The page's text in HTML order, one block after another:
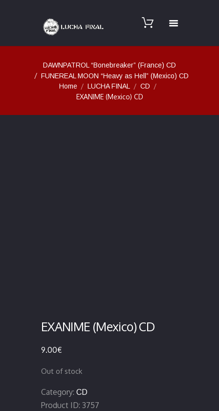
DAWNPATROL “Bonebreaker” (France) CD
FUNEREAL MOON “Heavy as Hell” (Mexico) CD
Home
LUCHA FINAL CD
EXANIME (Mexico) CD
EXANIME (Mexico) CD
9.00€
Out of stock
Category: CD
Product ID: 3757